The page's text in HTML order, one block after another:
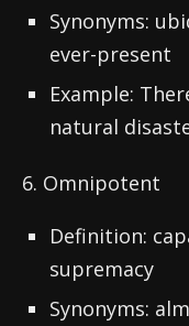
Synonyms:
ever-present
Example:
natural
6. Omnipotent
Definition:
supremacy
Synonyms: